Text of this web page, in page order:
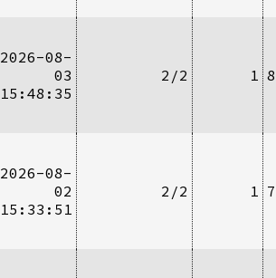
2026-08-
03
15:48:35
2/2 1
2026-08-
02
15:33:51
2/2 1